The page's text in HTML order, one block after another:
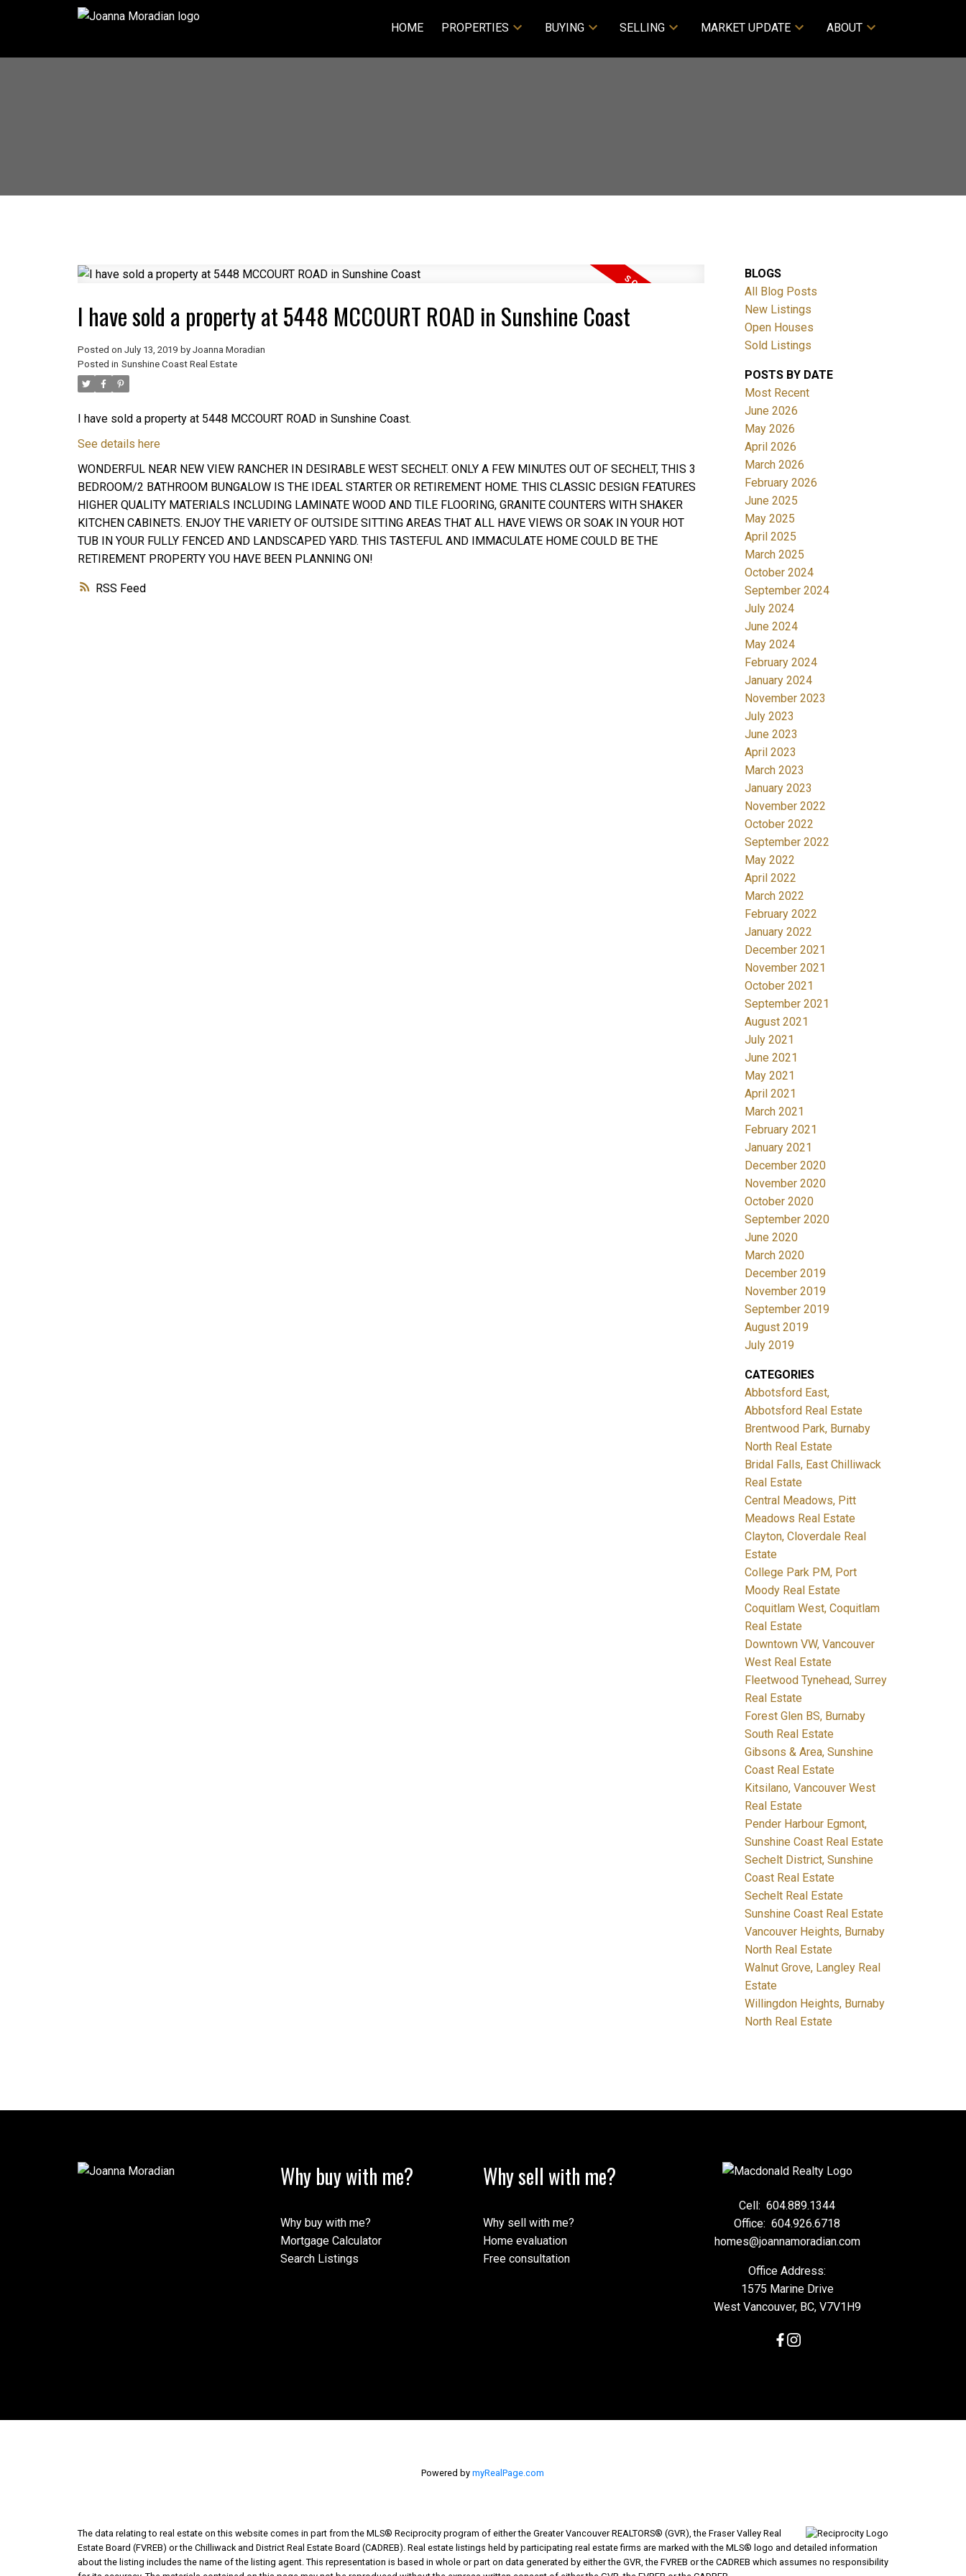
HOME PROPERTIES BUYING SELLING MARKET UPDATE ABOUT
RSS
I have sold a property at 5448 MCCOURT ROAD in Sunshine Coast
Posted on July 13, 2019 by Joanna Moradian
Posted in Sunshine Coast Real Estate
I have sold a property at 5448 MCCOURT ROAD in Sunshine Coast.
See details here
WONDERFUL NEAR NEW VIEW RANCHER IN DESIRABLE WEST SECHELT. ONLY A FEW MINUTES OUT OF SECHELT, THIS 3
BEDROOM/2 BATHROOM BUNGALOW IS THE IDEAL STARTER OR RETIREMENT HOME. THIS CLASSIC DESIGN FEATURES
HIGHER QUALITY MATERIALS INCLUDING LAMINATE WOOD AND TILE FLOORING, GRANITE COUNTERS WITH SHAKER
KITCHEN CABINETS. ENJOY THE VARIETY OF OUTSIDE SITTING AREAS THAT ALL HAVE VIEWS OR SOAK IN YOUR HOT
TUB IN YOUR FULLY FENCED AND LANDSCAPED YARD. THIS TASTEFUL AND IMMACULATE HOME COULD BE THE
RETIREMENT PROPERTY YOU HAVE BEEN PLANNING ON!
BLOGS
All Blog Posts
New Listings
Open Houses
Sold Listings
POSTS BY DATE
Most Recent
June 2026
May 2026
April 2026
March 2026
February 2026
June 2025
May 2025
April 2025
March 2025
October 2024
September 2024
July 2024
June 2024
May 2024
February 2024
January 2024
November 2023
July 2023
June 2023
April 2023
March 2023
January 2023
November 2022
October 2022
September 2022
May 2022
April 2022
March 2022
February 2022
January 2022
December 2021
November 2021
October 2021
September 2021
August 2021
July 2021
June 2021
May 2021
April 2021
March 2021
February 2021
January 2021
December 2020
November 2020
October 2020
September 2020
June 2020
March 2020
December 2019
November 2019
September 2019
August 2019
July 2019
CATEGORIES
Abbotsford East,
Abbotsford Real Estate
Brentwood Park, Burnaby
North Real Estate
Bridal Falls, East Chilliwack
Real Estate
Central Meadows, Pitt
Meadows Real Estate
Clayton, Cloverdale Real
Estate
College Park PM, Port
Moody Real Estate
Coquitlam West, Coquitlam
Real Estate
Downtown VW, Vancouver
West Real Estate
Fleetwood Tynehead, Surrey
Real Estate
Forest Glen BS, Burnaby
South Real Estate
Gibsons & Area, Sunshine
Coast Real Estate
Kitsilano, Vancouver West
Real Estate
Pender Harbour Egmont,
Sunshine Coast Real Estate
Sechelt District, Sunshine
Coast Real Estate
Sechelt Real Estate
Sunshine Coast Real Estate
Vancouver Heights, Burnaby
North Real Estate
Walnut Grove, Langley Real
Estate
Willingdon Heights, Burnaby
North Real Estate
Why buy with me?
Why buy with me?
Mortgage Calculator
Search Listings
Why sell with me?
Why sell with me?
Home evaluation
Free consultation
Cell: 604.889.1344
Office: 604.926.6718
homes@joannamoradian.com
Office Address:
1575 Marine Drive
West Vancouver, BC, V7V1H9
Powered bymyRealPage.com
The data relating to real estate on this website comes in part from the MLS® Reciprocity program of either the Greater Vancouver REALTORS® (GVR), the Fraser Valley Real
Estate Board (FVREB) or the Chilliwack and District Real Estate Board (CADREB). Real estate listings held by participating real estate firms are marked with the MLS® logo and detailed information
about the listing includes the name of the listing agent. This representation is based in whole or part on data generated by either the GVR, the FVREB or the CADREB which assumes no responsibility